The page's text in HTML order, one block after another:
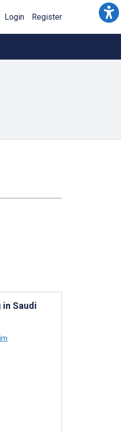
Login Register
in Saudi